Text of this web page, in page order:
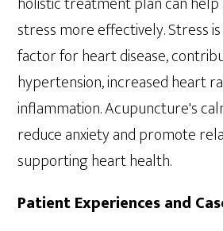
stress more effectively. Stress
factor for heart disease,
hypertension, increased heart
inflammation. Acupuncture's
reduce anxiety and promote
supporting heart health.
Patient Experiences and